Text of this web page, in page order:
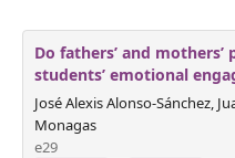
Do fathers’ and
students’ emotional
José Alexis Alonso-Sánchez,
Monagas
e29